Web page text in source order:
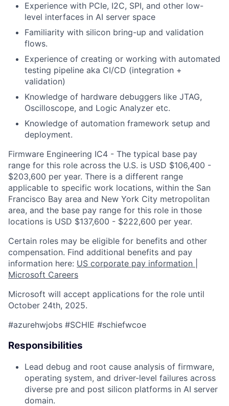
Experience with PCIe, I2C, SPI, and other low-
level interfaces in AI server space
Familiarity with silicon bring-up and validation
flows.
Experience of creating or working with automated
testing pipeline aka CI/CD (integration +
validation)
Knowledge of hardware debuggers like JTAG,
Oscilloscope, and Logic Analyzer etc.
Knowledge of automation framework setup and
deployment.
Firmware Engineering IC4 - The typical base pay
range for this role across the U.S. is USD $106,400 -
$203,600 per year. There is a different range
applicable to specific work locations, within the San
Francisco Bay area and New York City metropolitan
area, and the base pay range for this role in those
locations is USD $137,600 - $222,600 per year.
Certain roles may be eligible for benefits and other
compensation. Find additional benefits and pay
information here: US corporate pay information |
Microsoft Careers
Microsoft will accept applications for the role until
October 24th, 2025.
#azurehwjobs #SCHIE #schiefwcoe
Responsibilities
Lead debug and root cause analysis of firmware,
operating system, and driver-level failures across
diverse pre and post silicon platforms in AI server
domain.